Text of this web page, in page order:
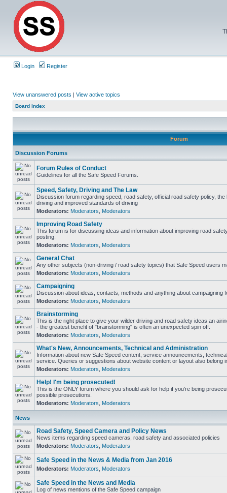
Login Register
View unanswered posts | View active topics
Board index
Forum
Discussion Forums
Forum Rules of Conduct
Guidelines for all the Safe Speed Forums.
Speed, Safety, Driving and The Law
Discussion forum regarding speed, road safety, official road safety policy,
driving and improved standards of driving
Moderators: Moderators Moderators
Improving Road Safety
This forum is for discussing ideas and information about improving road
posting.
Moderators: Moderators Moderators
General Chat
Any other subjects (non-driving / road safety topics) that Safe Speed users
Moderators: Moderators Moderators
Campaigning
Discussion about ideas, contacts, methods and anything about campaigning
Moderators: Moderators Moderators
Brainstorming
This is the right place to give your wilder driving and road safety ideas an
- the greatest benefit of "brainstorming" is often an unexpected spin off.
Moderators: Moderators Moderators
What's New, Announcements, Technical and Administration
Information about new Safe Speed content, service announcements,
service. Queries or suggestions about website content or layout also belong
Moderators: Moderators Moderators
Help! I'm being prosecuted!
This is the ONLY forum where you should ask for help if you're being
possible prosecutions.
Moderators: Moderators Moderators
News
Road Safety, Speed Camera and Policy News
News items regarding speed cameras, road safety and associated policies
Moderators: Moderators Moderators
Safe Speed in the News & Media from Jan 2016
Moderators: Moderators Moderators
Safe Speed in the News and Media
Log of news mentions of the Safe Speed campaign